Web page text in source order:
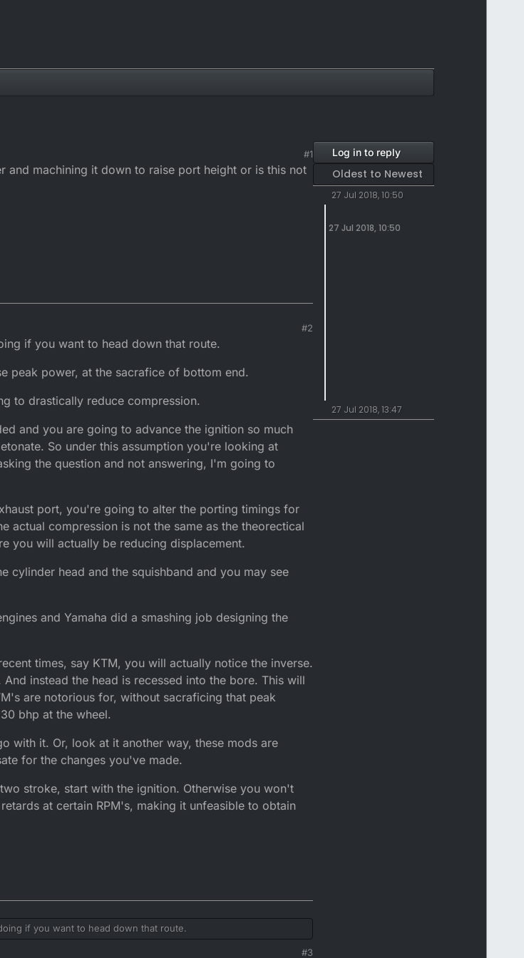
#1
and machining it down to raise port height or is this not
#2
if you want to head down that route.
peak power, at the sacrafice of bottom end.
to drastically reduce compression.
and you are going to advance the ignition so much
So under this assumption you're looking at
the question and not answering, I'm going to
port, you're going to alter the porting timings for
actual compression is not the same as the theorectical
you will actually be reducing displacement.
cylinder head and the squishband and you may see
and Yamaha did a smashing job designing the
times, say KTM, you will actually notice the inverse.
instead the head is recessed into the bore. This will
are notorious for, without sacraficing that peak
bhp at the wheel.
with it. Or, look at it another way, these mods are
for the changes you've made.
stroke, start with the ignition. Otherwise you won't
at certain RPM's, making it unfeasible to obtain
if you want to head down that route.
#3
Log in to reply
Oldest to Newest
27 Jul 2018, 10:50
27 Jul 2018, 10:50
27 Jul 2018, 13:47